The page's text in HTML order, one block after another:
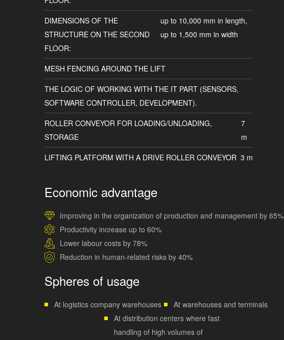
DIMENSIONS OF THE
STRUCTURE ON THE SECOND
FLOOR:
up to 10,000 mm in length,
up to 1,500 mm in width
MESH FENCING AROUND THE LIFT
THE LOGIC OF WORKING WITH THE IT PART (SENSORS,
SOFTWARE CONTROLLER, DEVELOPMENT).
ROLLER CONVEYOR FOR LOADING/UNLOADING,
STORAGE
7
m
LIFTING PLATFORM WITH A DRIVE ROLLER CONVEYOR 3 m
Economic advantage
Improving in the organization of production and management by 65%
Productivity increase up to 60%
Lower labour costs by 78%
Reduction in human-related risks by 40%
Spheres of usage
At logistics company warehouses
At warehouses and terminals
At distribution centers where fast
handling of high volumes of